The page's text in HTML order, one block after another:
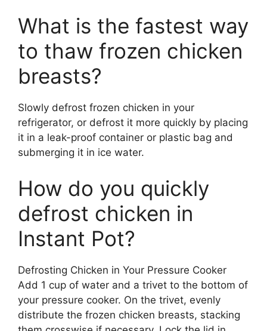
What is the fastest way
to thaw frozen chicken
breasts?
Slowly defrost frozen chicken in your
refrigerator, or defrost it more quickly by placing
it in a leak-proof container or plastic bag and
submerging it in ice water.
How do you quickly
defrost chicken in
Instant Pot?
Defrosting Chicken in Your Pressure Cooker
Add 1 cup of water and a trivet to the bottom of
your pressure cooker. On the trivet, evenly
distribute the frozen chicken breasts, stacking